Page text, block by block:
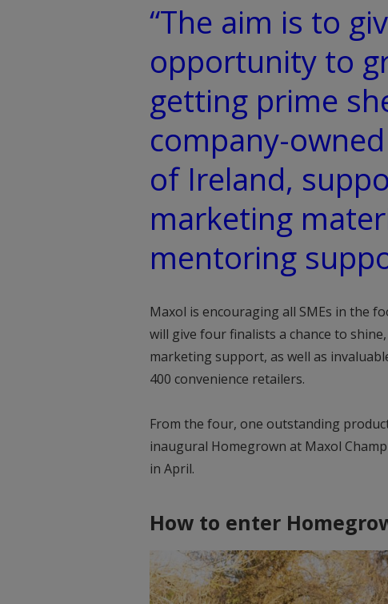
“The aim is to
opportunity to
getting prime
company-
of Ireland,
marketing
mentoring
Maxol is encouraging all SMEs in the
will give four finalists a chance to
marketing support, as well as
400 convenience retailers.
From the four, one outstanding
inaugural Homegrown at Maxol
in April.
How to enter